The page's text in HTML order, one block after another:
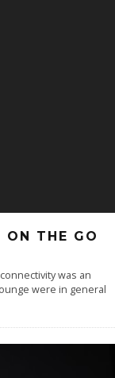
ON THE GO
was an
were in general